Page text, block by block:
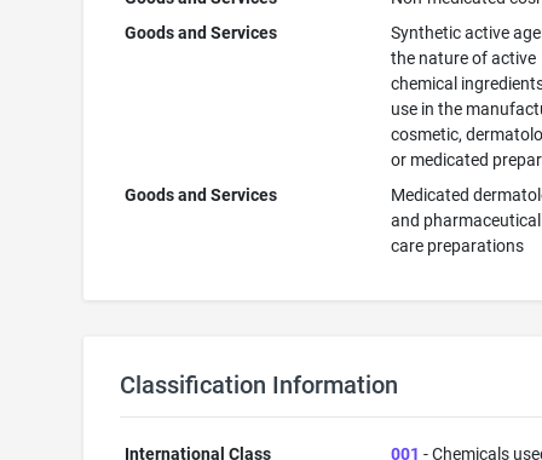
Goods and Services
Synthetic active
the nature of active
chemical
use in the
cosmetic,
or medicated
Goods and Services
Medicated
and
care preparations
Classification Information
International Class 001 - Chemicals